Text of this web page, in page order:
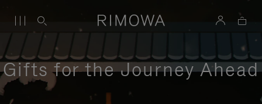
Gifts for the Journey Ahead